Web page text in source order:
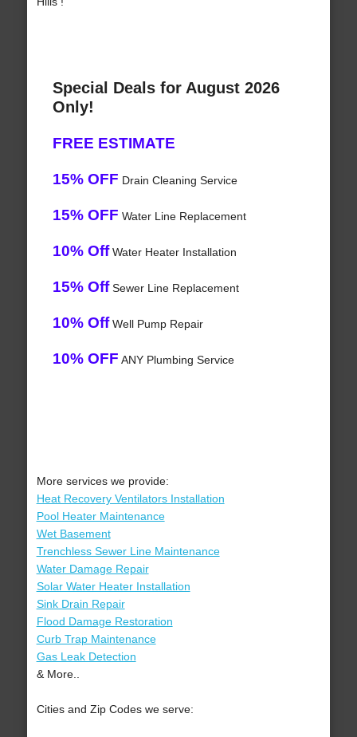
Special Deals for August 2026
Only!
FREE ESTIMATE
15% OFF Drain Cleaning Service
15% OFF Water Line Replacement
10% OffWater Heater Installation
15% OffSewer Line Replacement
10% OffWell Pump Repair
10% OFF ANY Plumbing Service
More services we provide:
Heat Recovery Ventilators Installation
Pool Heater Maintenance
Wet Basement
Trenchless Sewer Line Maintenance
Water Damage Repair
Solar Water Heater Installation
Sink Drain Repair
Flood Damage Restoration
Curb Trap Maintenance
Gas Leak Detection
& More..
Cities and Zip Codes we serve: